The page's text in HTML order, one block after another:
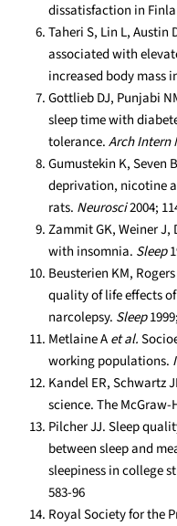
dissatisfaction in
Taheri S, Lin L, Austin
associated with
increased body mass
Gottlieb DJ, Punjabi
sleep time with
tolerance.Arch Intern
Gumustekin K, Seven
deprivation, nicotine
rats. Neurosci2004;
Zammit GK, Weiner J,
with insomnia. Sleep
Beusterien KM,
quality of life effects
narcolepsy. Sleep
Metlaine Aet al.
working populations.
Kandel ER, Schwartz
science. The
Pilcher JJ. Sleep
between sleep and
sleepiness in college
583-96
Royal Society for the